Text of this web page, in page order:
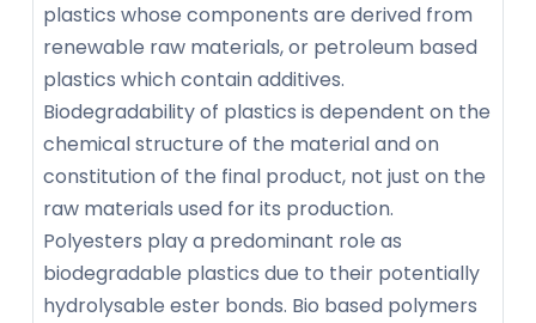
plastics whose components are derived from
renewable raw materials, or petroleum based
plastics which contain additives.
Biodegradability of plastics is dependent on the
chemical structure of the material and on
constitution of the final product, not just on the
raw materials used for its production.
Polyesters play a predominant role as
biodegradable plastics due to their potentially
hydrolysable ester bonds. Bio based polymers